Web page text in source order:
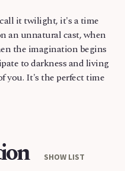
it twilight, it's a time
an unnatural cast, when
the imagination begins
to darkness and living
you. It's the perfect time
SHOW LIST